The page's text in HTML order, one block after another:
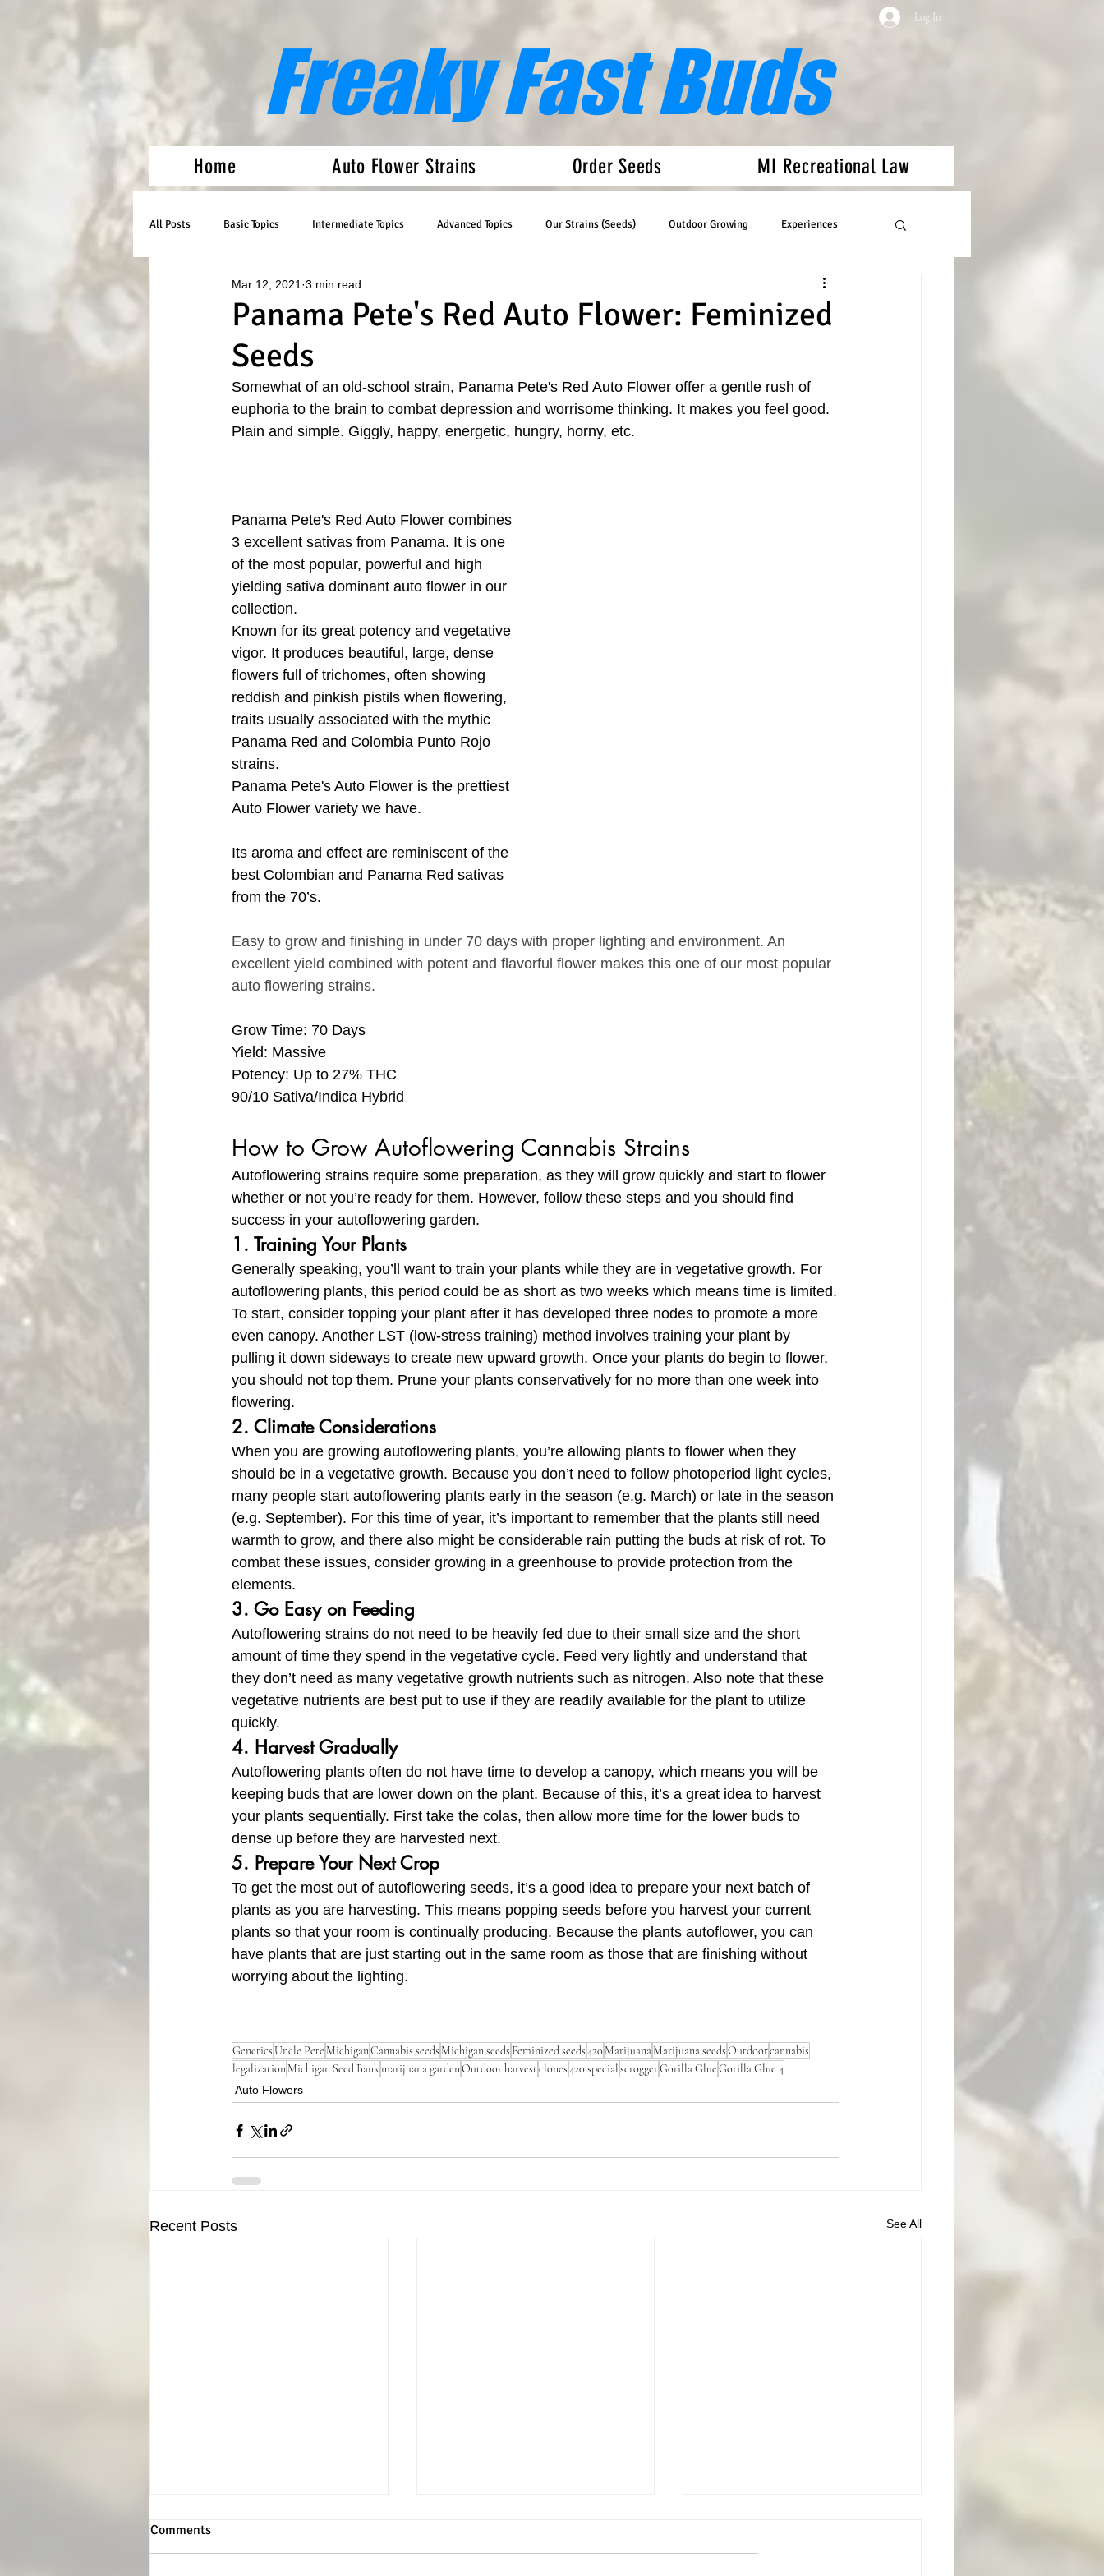
Log In
Freaky Fast Buds
Home Auto Flower Strains Order Seeds MI Recreational Law
All Posts Basic Topics Intermediate Topics Advanced Topics Our Strains (Seeds) Outdoor Growing Experiences
Medical Marijuana Auto Flowers
Panama Pete's Red Auto Flower: Feminized
Seeds
Mar 12, 2021 3 min read
Somewhat of an old-school strain, Panama Pete's Red Auto Flower offer a gentle rush of
euphoria to the brain to combat depression and worrisome thinking. It makes you feel good.
Plain and simple. Giggly, happy, energetic, hungry, horny, etc.
Panama Pete's Red Auto Flower combines
3 excellent sativas from Panama. It is one
of the most popular, powerful and high
yielding sativa dominant auto flower in our
collection.
Known for its great potency and vegetative
vigor. It produces beautiful, large, dense
flowers full of trichomes, often showing
reddish and pinkish pistils when flowering,
traits usually associated with the mythic
Panama Red and Colombia Punto Rojo
strains.
Panama Pete's Auto Flower is the prettiest
Auto Flower variety we have.
Its aroma and effect are reminiscent of the
best Colombian and Panama Red sativas
from the 70’s.
Easy to grow and finishing in under 70 days with proper lighting and environment. An
excellent yield combined with potent and flavorful flower makes this one of our most popular
auto flowering strains.
Grow Time: 70 Days
Yield: Massive
Potency: Up to 27% THC
90/10 Sativa/Indica Hybrid
How to Grow Autoflowering Cannabis Strains
Autoflowering strains require some preparation, as they will grow quickly and start to flower
whether or not you’re ready for them. However, follow these steps and you should find
success in your autoflowering garden.
1. Training Your Plants
Generally speaking, you’ll want to train your plants while they are in vegetative growth. For
autoflowering plants, this period could be as short as two weeks which means time is limited.
To start, consider topping your plant after it has developed three nodes to promote a more
even canopy. Another LST (low-stress training) method involves training your plant by
pulling it down sideways to create new upward growth. Once your plants do begin to flower,
you should not top them. Prune your plants conservatively for no more than one week into
flowering.
2. Climate Considerations
When you are growing autoflowering plants, you’re allowing plants to flower when they
should be in a vegetative growth. Because you don’t need to follow photoperiod light cycles,
many people start autoflowering plants early in the season (e.g. March) or late in the season
(e.g. September). For this time of year, it’s important to remember that the plants still need
warmth to grow, and there also might be considerable rain putting the buds at risk of rot. To
combat these issues, consider growing in a greenhouse to provide protection from the
elements.
3. Go Easy on Feeding
Autoflowering strains do not need to be heavily fed due to their small size and the short
amount of time they spend in the vegetative cycle. Feed very lightly and understand that
they don’t need as many vegetative growth nutrients such as nitrogen. Also note that these
vegetative nutrients are best put to use if they are readily available for the plant to utilize
quickly.
4. Harvest Gradually
Autoflowering plants often do not have time to develop a canopy, which means you will be
keeping buds that are lower down on the plant. Because of this, it’s a great idea to harvest
your plants sequentially. First take the colas, then allow more time for the lower buds to
dense up before they are harvested next.
5. Prepare Your Next Crop
To get the most out of autoflowering seeds, it’s a good idea to prepare your next batch of
plants as you are harvesting. This means popping seeds before you harvest your current
plants so that your room is continually producing. Because the plants autoflower, you can
have plants that are just starting out in the same room as those that are finishing without
worrying about the lighting.
GeneticsUncle Pete MichiganCannabis seeds Michigan seeds Feminized seeds420MarijuanaMarijuana seedsOutdoorcannabis
legalizationMichigan Seed Bankmarijuana gardenOutdoor harvestclones420 specialscroggerGorilla GlueGorilla Glue 4
Auto Flowers
Recent Posts See All
Comments